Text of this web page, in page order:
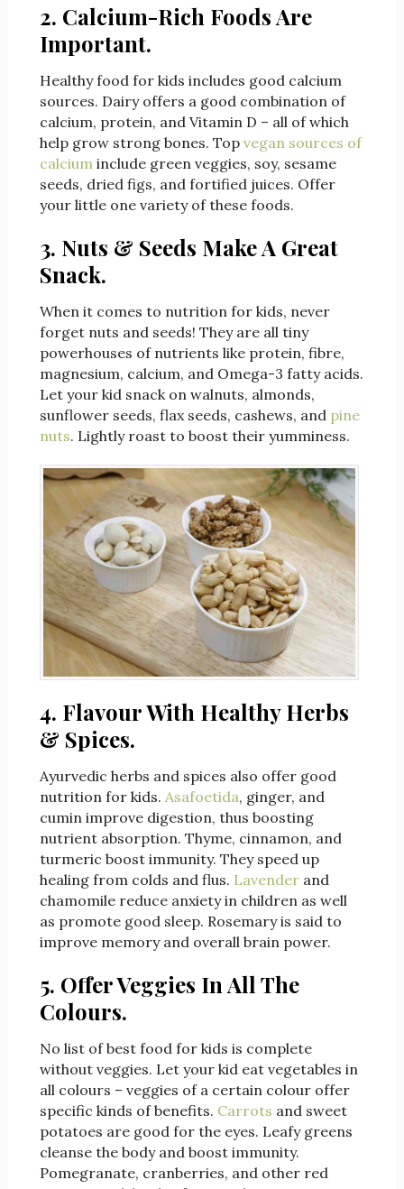
2. Calcium-Rich Foods Are
Important.
Healthy food for kids includes good calcium
sources. Dairy offers a good combination of
calcium, protein, and Vitamin D – all of which
help grow strong bones. Top vegan sources of
calcium include green veggies, soy, sesame
seeds, dried figs, and fortified juices. Offer
your little one variety of these foods.
3. Nuts & Seeds Make A Great
Snack.
When it comes to nutrition for kids, never
forget nuts and seeds! They are all tiny
powerhouses of nutrients like protein, fibre,
magnesium, calcium, and Omega-3 fatty acids.
Let your kid snack on walnuts, almonds,
sunflower seeds, flax seeds, cashews, and pine
nuts. Lightly roast to boost their yumminess.
4. Flavour With Healthy Herbs
& Spices.
Ayurvedic herbs and spices also offer good
nutrition for kids. Asafoetida, ginger, and
cumin improve digestion, thus boosting
nutrient absorption. Thyme, cinnamon, and
turmeric boost immunity. They speed up
healing from colds and flus. Lavenderand
chamomile reduce anxiety in children as well
as promote good sleep. Rosemary is said to
improve memory and overall brain power.
5. Offer Veggies In All The
Colours.
No list of best food for kids is complete
without veggies. Let your kid eat vegetables in
all colours – veggies of a certain colour offer
specific kinds of benefits. Carrots and sweet
potatoes are good for the eyes. Leafy greens
cleanse the body and boost immunity.
Pomegranate, cranberries, and other red